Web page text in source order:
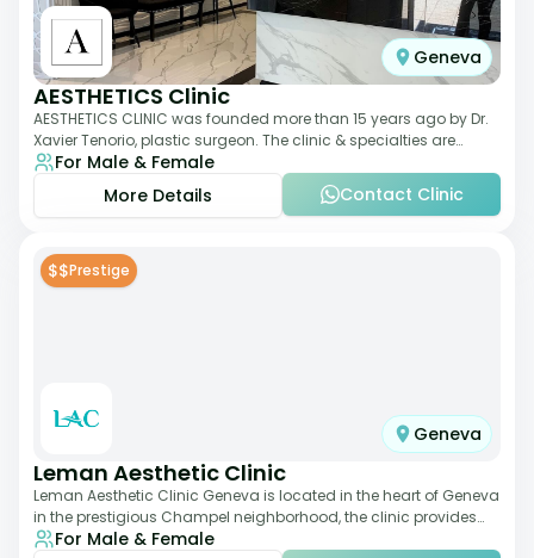
Geneva
AESTHETICS Clinic
AESTHETICS CLINIC was founded more than 15 years ago by Dr.
Xavier Tenorio, plastic surgeon. The clinic & specialties are
breast surgery, liposuction,
For Male & Female
More Details
Contact Clinic
$$Prestige
Geneva
Leman Aesthetic Clinic
Leman Aesthetic Clinic Geneva is located in the heart of Geneva
in the prestigious Champel neighborhood, the clinic provides
comprehensive expertise a
For Male & Female